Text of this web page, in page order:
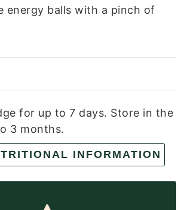
energy balls with a pinch of
for up to 7 days. Store in the
3 months.
INFORMATION